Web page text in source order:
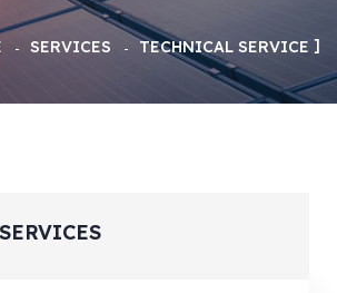
SERVICES TECHNICAL SERVICE